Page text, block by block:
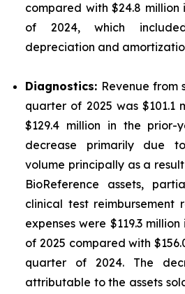
compared with $24.8
of 2024, which
depreciation and
Diagnostics: Revenue from
quarter of 2025 was $101.1
$129.4 million in the prior-
decrease primarily due
volume principally as a
BioReference assets,
clinical test reimbursement
expenses were $119.3
of 2025 compared with
quarter of 2024. The
attributable to the assets